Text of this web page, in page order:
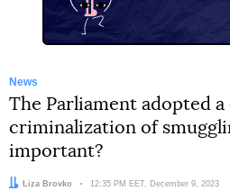
News
The Parliament adopted
criminalization of
important?
Author:
Liza Brovko Date:
12:35 PM EET, December 9, 2023